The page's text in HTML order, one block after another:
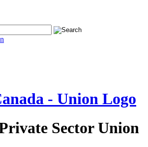
Sector Union